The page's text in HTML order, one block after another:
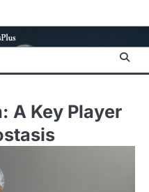
A Key Player